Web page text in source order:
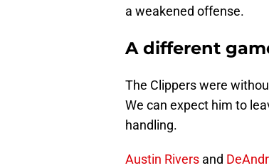
a weakened offense.
A different
The Clippers were
We can expect him to
handling.
Austin Rivers and